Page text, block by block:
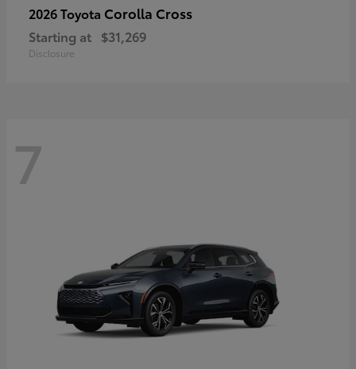
2026 Toyota Corolla Cross
Starting at $31,269
Disclosure
7